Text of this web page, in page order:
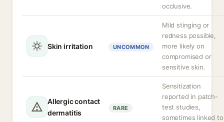
occlusive.
Skin irritation UNCOMMON
Mild stinging or
redness possible,
more likely on
compromised or
sensitive skin.
Allergic contact
dermatitis
RARE
Sensitization
reported in patch-
test studies,
sometimes linked to